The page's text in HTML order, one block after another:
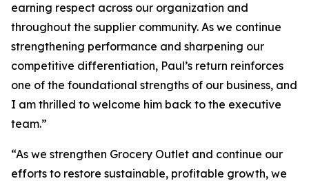
earning respect across our organization and
throughout the supplier community. As we continue
strengthening performance and sharpening our
competitive differentiation, Paul’s return reinforces
one of the foundational strengths of our business, and
I am thrilled to welcome him back to the executive
team.”
“As we strengthen Grocery Outlet and continue our
efforts to restore sustainable, profitable growth, we